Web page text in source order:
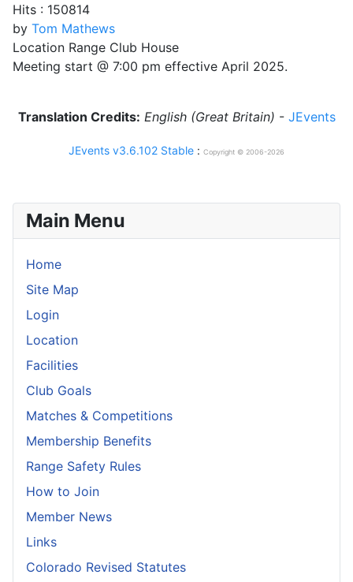
Main Menu
Home
Site Map
Login
Location
Facilities
Club Goals
Matches & Competitions
Membership Benefits
Range Safety Rules
How to Join
Member News
Links
Colorado Revised Statutes
Hits : 150814
by Tom Mathews
Location Range Club House
Meeting start @ 7:00 pm effective April 2025.
Translation Credits: English (Great Britain) - JEvents
JEvents v3.6.102 Stable : Copyright © 2006-2026